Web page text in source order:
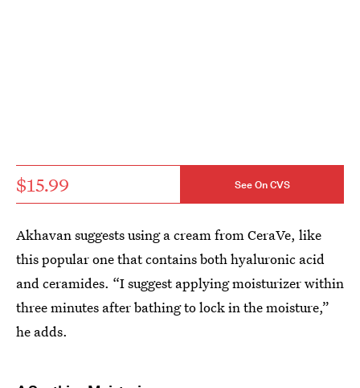
$15.99 See On CVS
Akhavan suggests using a cream from CeraVe, like
this popular one that contains both hyaluronic acid
and ceramides. “I suggest applying moisturizer within
three minutes after bathing to lock in the moisture,”
he adds.